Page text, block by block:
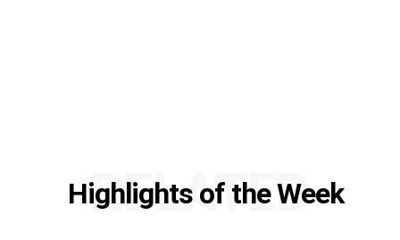
Highlights of the Week
RELATED